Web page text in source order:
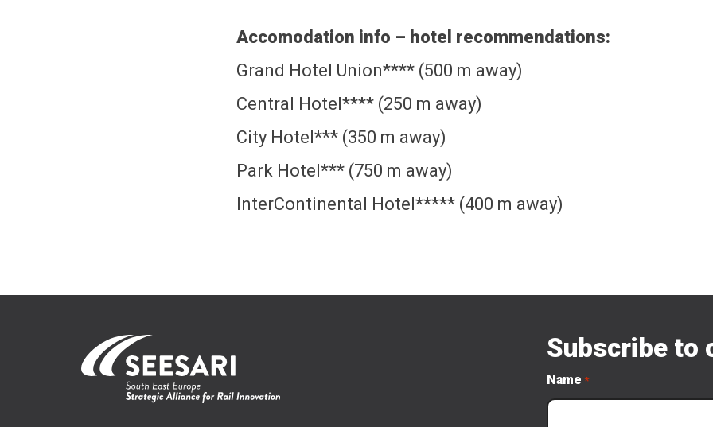
Accomodation info – hotel recommendations:
Grand Hotel Union**** (500 m away)
Central Hotel**** (250 m away)
City Hotel*** (350 m away)
Park Hotel*** (750 m away)
InterContinental Hotel***** (400 m away)
Subscribe to
Name *